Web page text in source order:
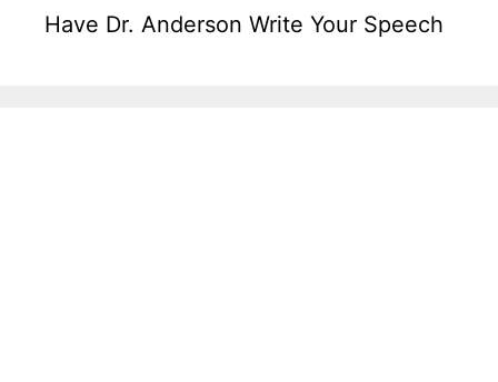
Have Dr. Anderson Write Your Speech